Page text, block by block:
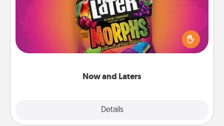
Now and Laters
Details
Hide Now and Laters® around the house for your
spouse to discover. Every time one is found, he or
she wins a 60-second hug or kiss NOW, plus 60
seconds toward a massage or another activity